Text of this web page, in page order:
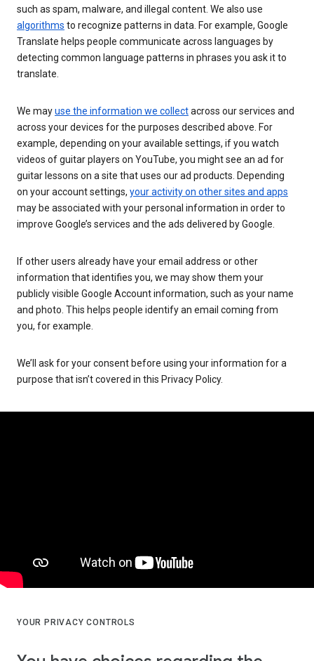
such as spam, malware, and illegal content. We also use
algorithms to recognize patterns in data. For example, Google
Translate helps people communicate across languages by
detecting common language patterns in phrases you ask it to
translate.
We mayuse the information we collectacross our services and
across your devices for the purposes described above. For
example, depending on your available settings, if you watch
videos of guitar players on YouTube, you might see an ad for
guitar lessons on a site that uses our ad products. Depending
on your account settings, your activity on other sites and apps
may be associated with your personal information in order to
improve Google’s services and the ads delivered by Google.
If other users already have your email address or other
information that identifies you, we may show them your
publicly visible Google Account information, such as your name
and photo. This helps people identify an email coming from
you, for example.
We’ll ask for your consent before using your information for a
purpose that isn’t covered in this Privacy Policy.
YOUR PRIVACY CONTROLS